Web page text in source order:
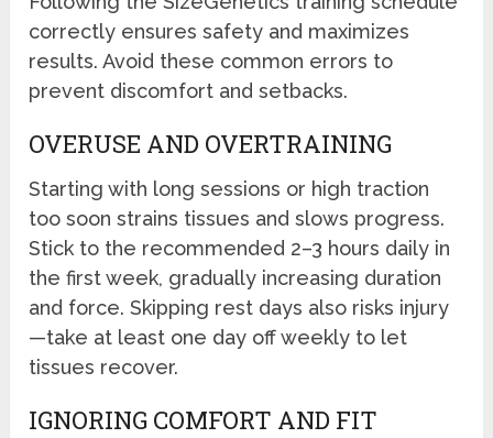
correctly ensures safety and maximizes
results. Avoid these common errors to
prevent discomfort and setbacks.
OVERUSE AND OVERTRAINING
Starting with long sessions or high traction
too soon strains tissues and slows progress.
Stick to the recommended 2–3 hours daily in
the first week, gradually increasing duration
and force. Skipping rest days also risks injury
—take at least one day off weekly to let
tissues recover.
IGNORING COMFORT AND FIT